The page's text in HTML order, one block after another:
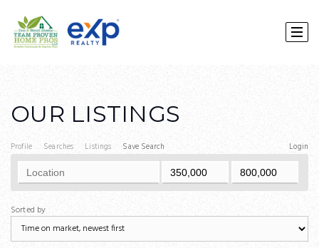
OUR LISTINGS
Profile Searches Listings Login
Save Search
Sorted by